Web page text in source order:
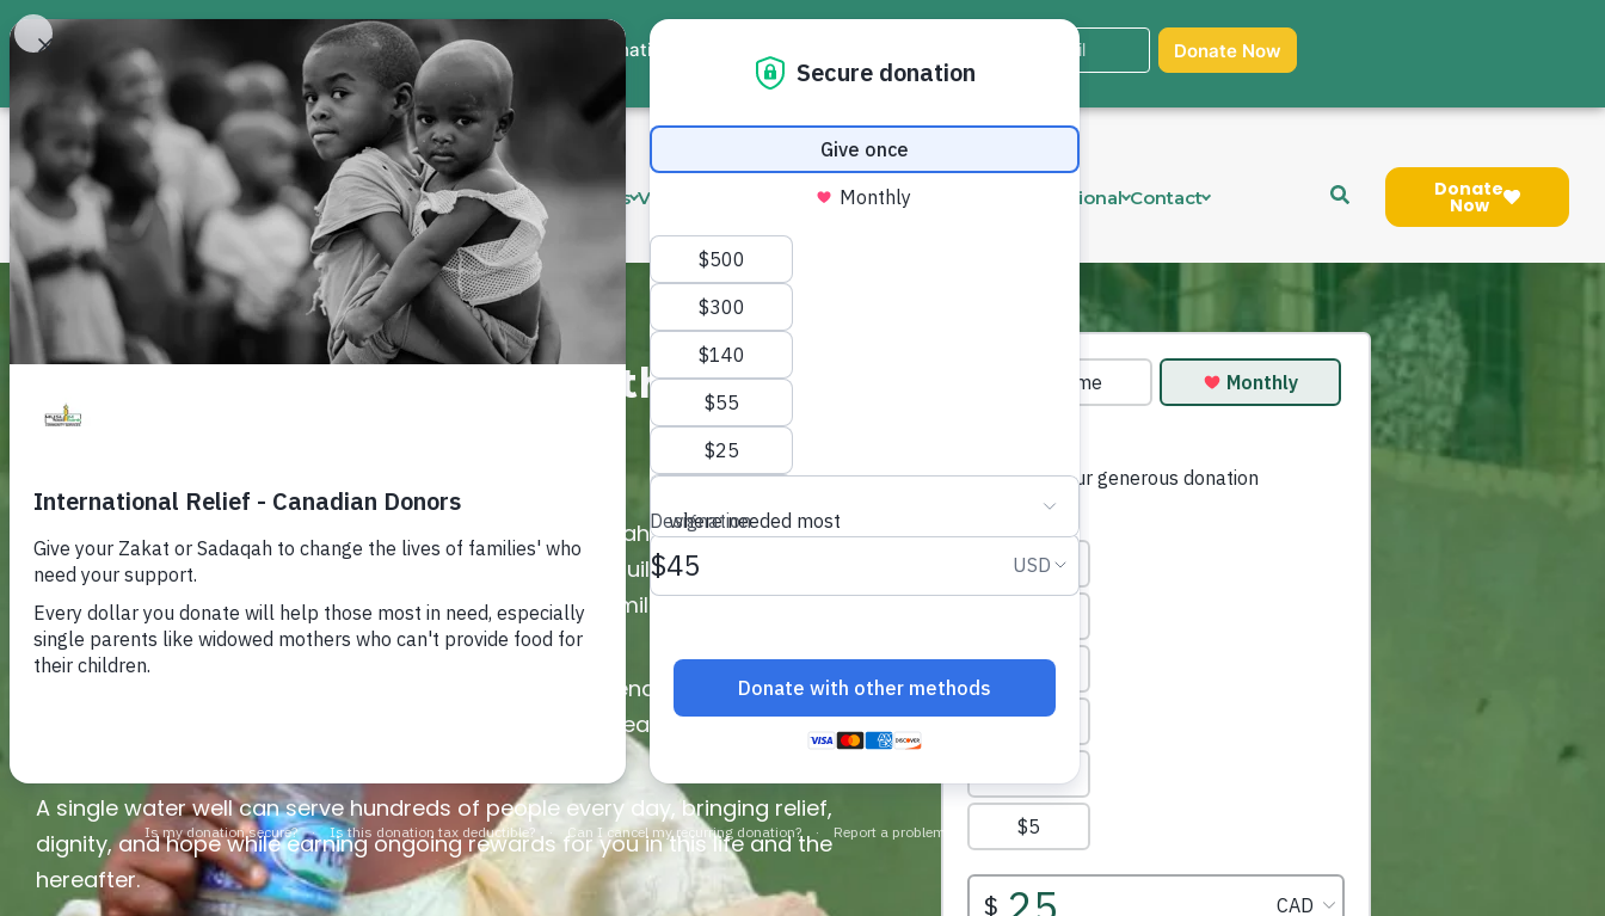
About Food Bank Donate Events Virtual Workshops Community Services International Contact Donate
Now
Build a Water Well — Give the Gift of
Clean Water
Muslim Food Bank & Community Services offers Sadaqah Jariyah opportunities
that create lasting impact for generations. By helping build a water well, you
provide a reliable source of clean drinking water for families and entire
communities who struggle daily to access safe water.
Your generosity can transform lives — children can attend school instead of
walking long distances for water, families gain better health, and communities
A single water well can serve hundreds of people every day, bringing relief,
dignity, and hope while earning ongoing rewards for you in this life and the
hereafter.